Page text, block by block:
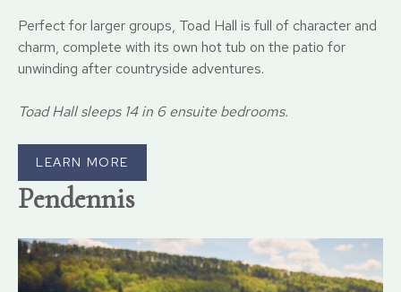
Perfect for larger groups, Toad Hall is full of character and
charm, complete with its own hot tub on the patio for
unwinding after countryside adventures.
Toad Hall sleeps 14 in 6 ensuite bedrooms.
LEARN MORE
Pendennis